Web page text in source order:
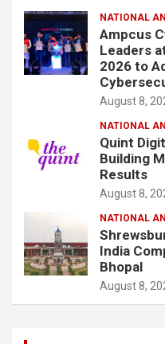
NATIONAL
Ampcus
Leaders
2026 to
August 8,
NATIONAL
Quint
Building
Results
August 8,
NATIONAL
India
Bhopal
August 8,